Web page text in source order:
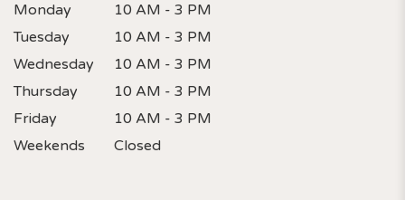
Monday
10 AM - 3 PM
Tuesday
10 AM - 3 PM
Wednesday
10 AM - 3 PM
Thursday
10 AM - 3 PM
Friday
10 AM - 3 PM
Weekends
Closed